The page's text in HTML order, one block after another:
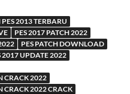
PES 2013 TERBARU
PES 2017 PATCH 2022
PES PATCH DOWNLOAD
2017 UPDATE 2022
CRACK 2022
CRACK 2022 CRACK